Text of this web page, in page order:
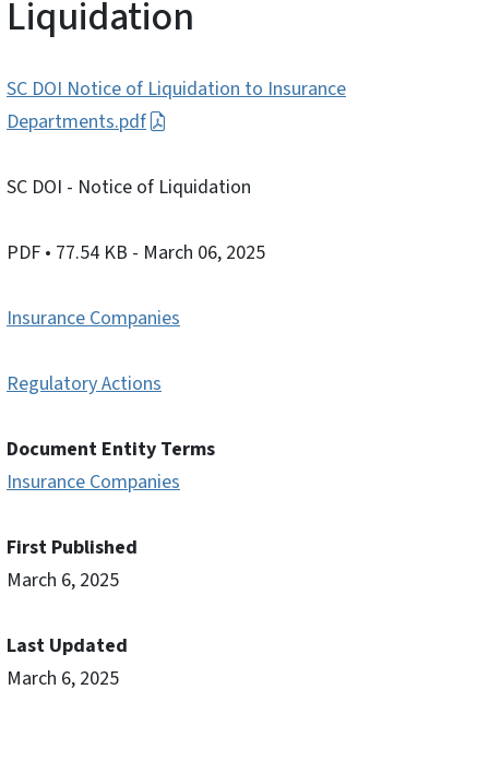
Liquidation
SC DOI Notice of Liquidation to Insurance
Departments.pdf
SC DOI - Notice of Liquidation
PDF • 77.54 KB - March 06, 2025
Insurance Companies
Regulatory Actions
Document Entity Terms
Insurance Companies
First Published
March 6, 2025
Last Updated
March 6, 2025